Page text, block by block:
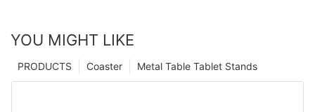
YOU MIGHT LIKE
Metal Table Tablet Stands
Coaster
PRODUCTS